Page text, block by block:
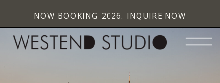
NOW BOOKING 2026. INQUIRE NOW